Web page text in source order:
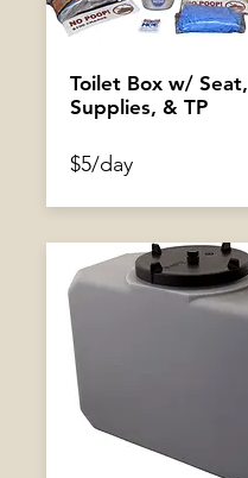
GoPro Mount
Toilet Box w/ Seat,
Supplies, & TP
$5/day